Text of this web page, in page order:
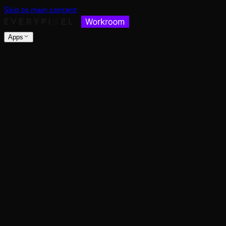
Skip to main content
Apps